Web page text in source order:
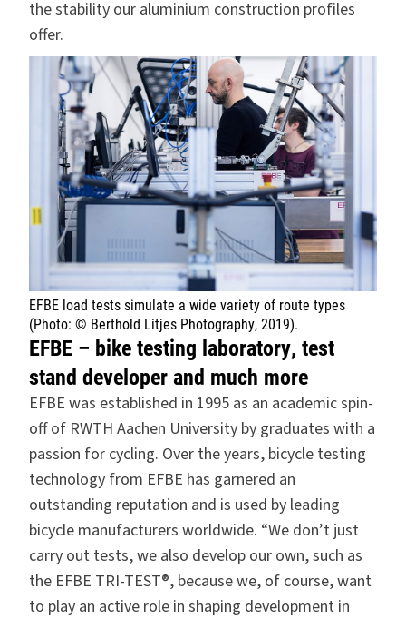
the stability our aluminium construction profiles
offer.
EFBE load tests simulate a wide variety of route types
(Photo: © Berthold Litjes Photography, 2019).
EFBE – bike testing laboratory, test
stand developer and much more
EFBE was established in 1995 as an academic spin-
off of RWTH Aachen University by graduates with a
passion for cycling. Over the years, bicycle testing
technology from EFBE has garnered an
outstanding reputation and is used by leading
bicycle manufacturers worldwide. “We don’t just
carry out tests, we also develop our own, such as
the EFBE TRI-TEST®, because we, of course, want
to play an active role in shaping development in